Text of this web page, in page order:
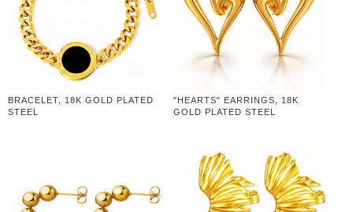
BRACELET, 18K GOLD PLATED
STEEL
"HEARTS" EARRINGS, 18K
GOLD PLATED STEEL